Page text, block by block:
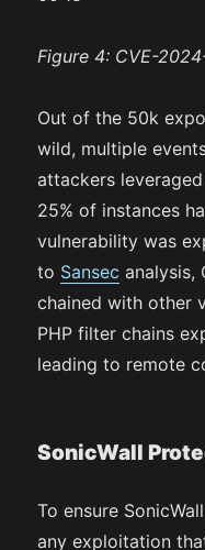
Figure 4: CVE-
Out of the 50k
wild, multiple
attackers
25% of instances
vulnerability was
to Sansec analysis,
chained with other
PHP filter chains
leading to remote
SonicWall
To ensure
any exploitation